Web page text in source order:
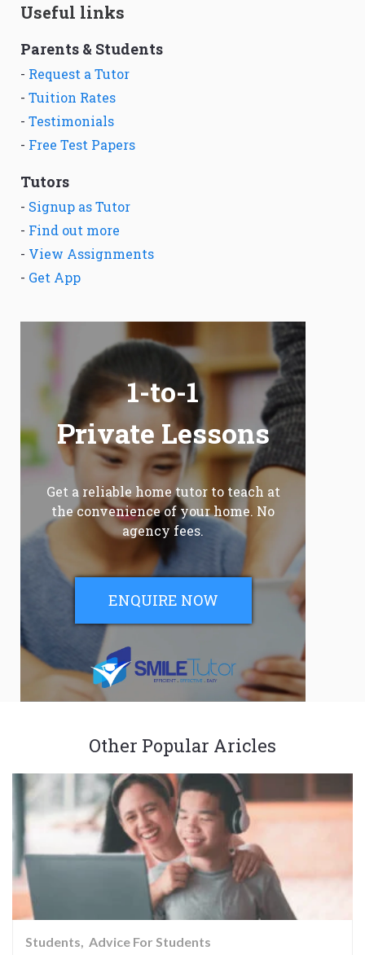
Useful links
Parents & Students
- Request a Tutor
- Tuition Rates
- Testimonials
- Free Test Papers
Tutors
- Signup as Tutor
- Find out more
- View Assignments
- Get App
1-to-1
Private Lessons
Get a reliable home tutor to teach at
the convenience of your home. No
agency fees.
ENQUIRE NOW
Other Popular Aricles
Students Advice For Students